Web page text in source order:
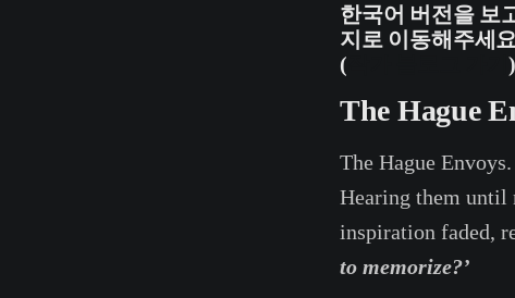
한국어 버전을 보
지로 이동해주세
( 작가 블로그 가기)
The Hague
The Hague Envoys.
Hearing them until
inspiration faded,
to memorize?’